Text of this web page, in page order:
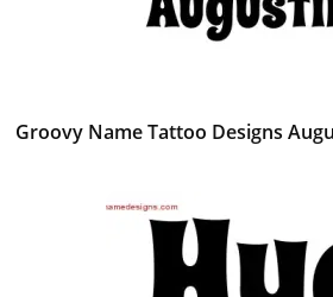
Groovy Name Tattoo Designs